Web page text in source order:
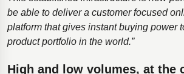
be able to deliver a customer focused
platform that gives instant buying power
product portfolio in the world.”
High and low volumes, at the